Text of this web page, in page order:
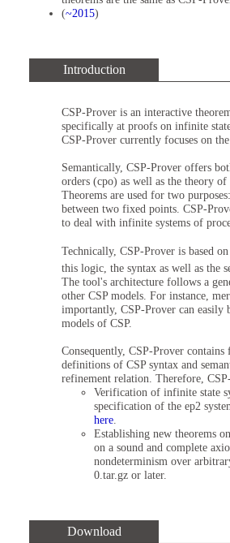
(~2015)
Introduction
CSP-Prover is an interactive
specifically at proofs on infinite
CSP-Prover currently focuses on
Semantically, CSP-Prover offers
orders (cpo) as well as the theory
Theorems are used for two
between two fixed points. CSP-
to deal with infinite systems of
Technically, CSP-Prover is based
this logic, the syntax as well as the
The tool's architecture follows a
other CSP models. For instance,
importantly, CSP-Prover can easily
models of CSP.
Consequently, CSP-Prover
definitions of CSP syntax and
refinement relation. Therefore,
Verification of infinite state
specification of the ep2
here
Establishing new theorems
on a sound and complete
nondeterminism over
0.tar.gz or later.
Download